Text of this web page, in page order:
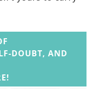
DOUBT, AND